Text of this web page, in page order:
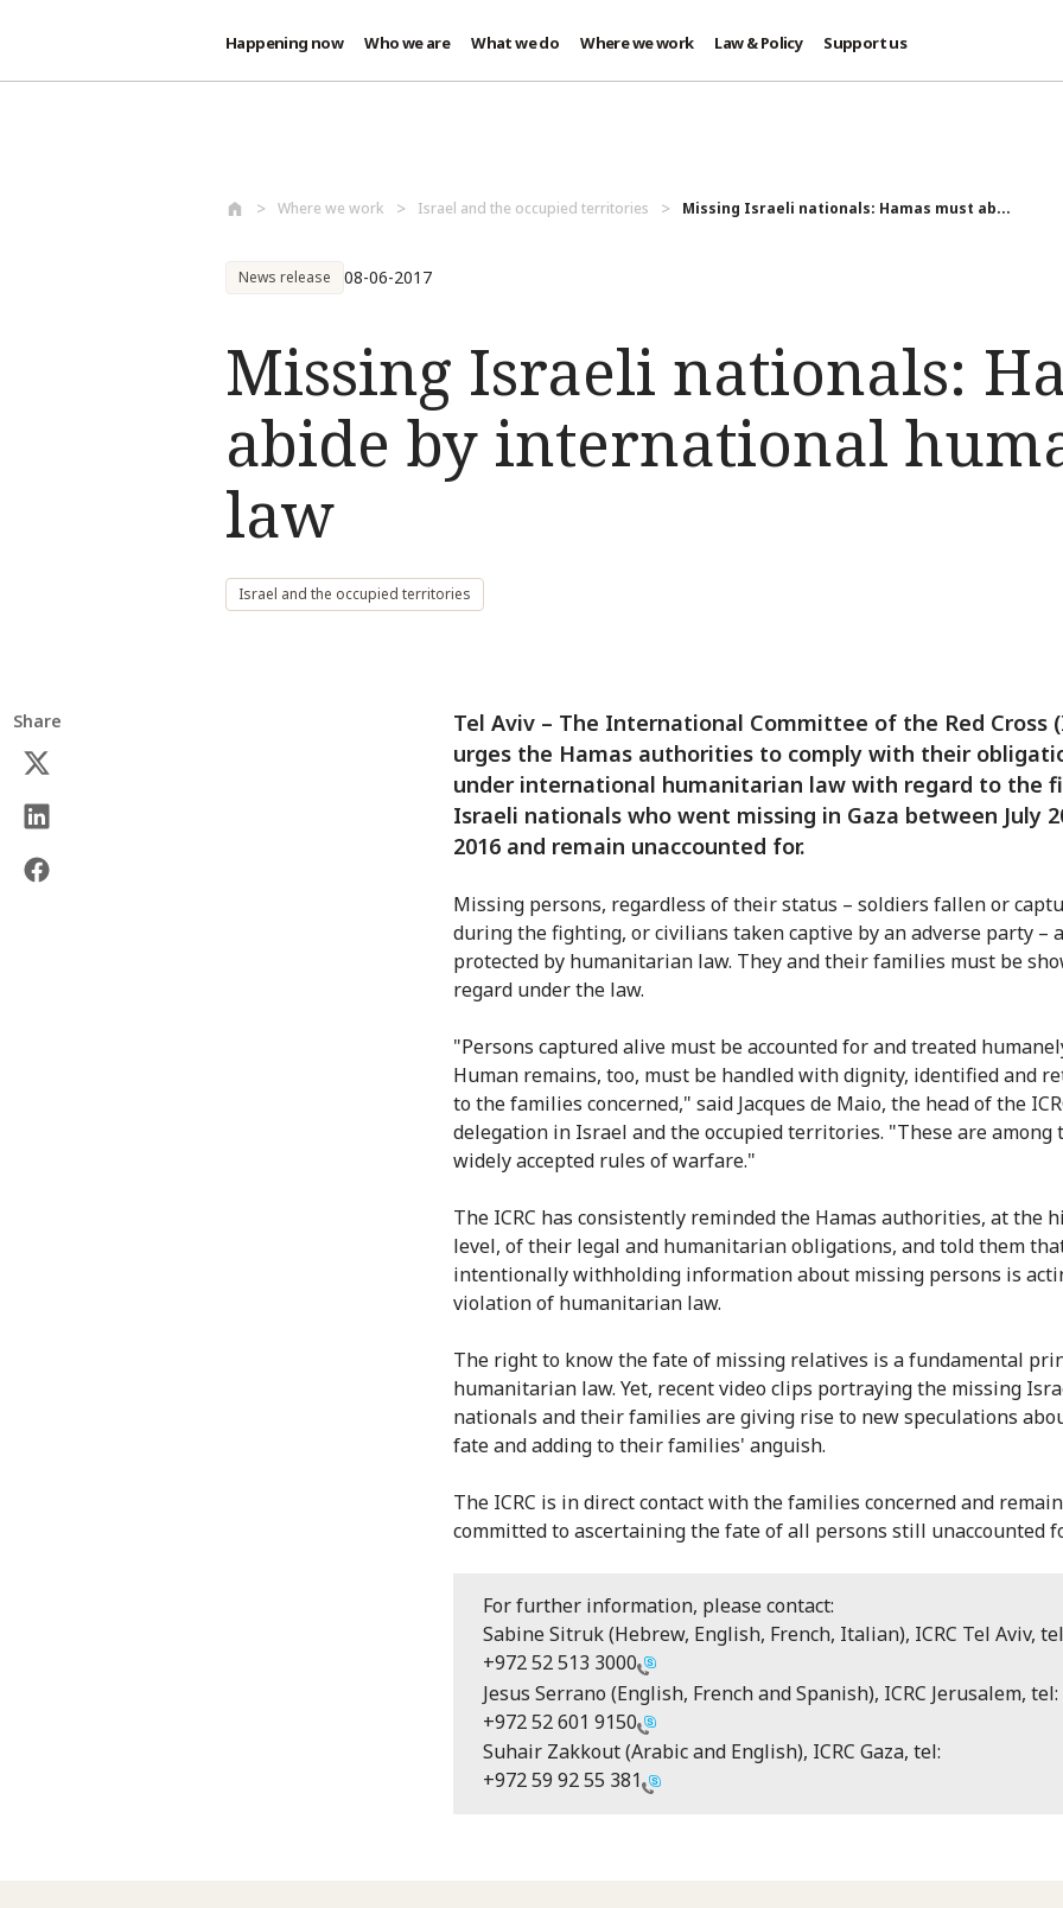
Happening now Who we are What we do Where we work Law & Policy Support us
Where we work Israel and the occupied territories Missing Israeli nationals: Hamas must ab...
News release 08-06-2017
Missing Israeli nationals:
abide by international
law
Israel and the occupied territories
Share
Tel Aviv – The International Committee of the Red Cross
urges the Hamas authorities to comply with their
under international humanitarian law with regard to the
Israeli nationals who went missing in Gaza between July
2016 and remain unaccounted for.
Missing persons, regardless of their status – soldiers fallen or
during the fighting, or civilians taken captive by an adverse party –
protected by humanitarian law. They and their families must be
regard under the law.
"Persons captured alive must be accounted for and treated
Human remains, too, must be handled with dignity, identified and
to the families concerned," said Jacques de Maio, the head of the
delegation in Israel and the occupied territories. "These are among
widely accepted rules of warfare."
The ICRC has consistently reminded the Hamas authorities, at the
level, of their legal and humanitarian obligations, and told them
intentionally withholding information about missing persons is
violation of humanitarian law.
The right to know the fate of missing relatives is a fundamental
humanitarian law. Yet, recent video clips portraying the missing
nationals and their families are giving rise to new speculations
fate and adding to their families' anguish.
The ICRC is in direct contact with the families concerned and
committed to ascertaining the fate of all persons still unaccounted
For further information, please contact:
Sabine Sitruk (Hebrew, English, French, Italian), ICRC Tel Aviv,
+972 52 513 3000
Jesus Serrano (English, French and Spanish), ICRC Jerusalem, tel:
+972 52 601 9150
Suhair Zakkout (Arabic and English), ICRC Gaza, tel:
+972 59 92 55 381